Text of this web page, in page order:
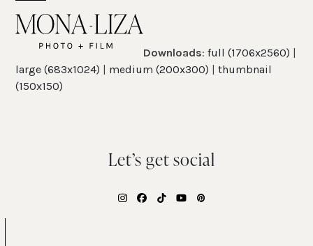
Open
mobile
menu
Close
mobile
menu
Downloads:full (1706x2560) |
large (683x1024) | medium (200x300) |thumbnail
(150x150)
Let’s get social
Instagram
Facebook
TiktokYouTubePinterest